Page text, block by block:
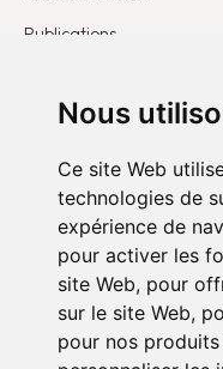
Nous
Ce site Web
technologies de
expérience de
pour activer les
site Web, pour
sur le site Web,
pour nos
Publications
Get involved
Become a corporate
Become a volunteer